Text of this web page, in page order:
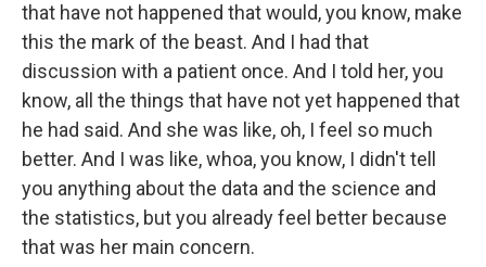
that have not happened that would, you know, make
this the mark of the beast. And I had that
discussion with a patient once. And I told her, you
know, all the things that have not yet happened that
he had said. And she was like, oh, I feel so much
better. And I was like, whoa, you know, I didn't tell
you anything about the data and the science and
the statistics, but you already feel better because
that was her main concern.